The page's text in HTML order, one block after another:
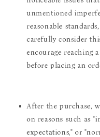
unmentioned
reasonable
carefully consider
encourage reaching
before placing an
After the purchase,
on reasons such as
expectations," or